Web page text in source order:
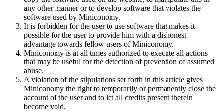
any other manner or to develop software that violates the
software used by Miniconomy.
It is forbidden for the user to use software that makes it
possible for the user to provide him with a dishonest
advantage towards fellow users of Miniconomy.
Miniconomy is at all times authorized to execute all actions
that may be useful for the detection of prevention of assumed
abuse.
A violation of the stipulations set forth in this article gives
Miniconomy the right to temporarily or permanently close the
account of the user and to let all credits present therein
become void.